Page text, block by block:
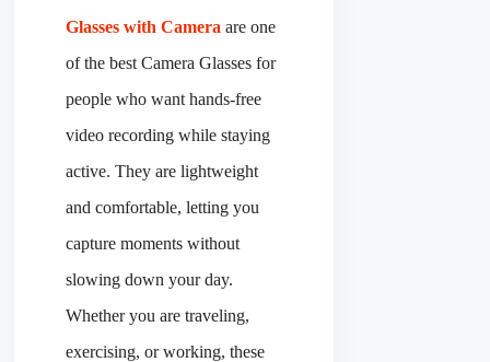
Glasses with Camera are one
of the best Camera Glasses for
people who want hands-free
video recording while staying
active. They are lightweight
and comfortable, letting you
capture moments without
slowing down your day.
Whether you are traveling,
exercising, or working, these